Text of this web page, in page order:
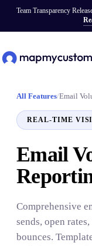
Team Transparency
All Features/Email
REAL-TIME
Email
Comprehensive
sends, open
bounces.